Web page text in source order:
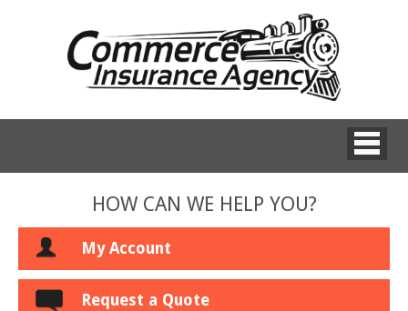
HOW CAN WE HELP YOU?
My Account
Request a Quote